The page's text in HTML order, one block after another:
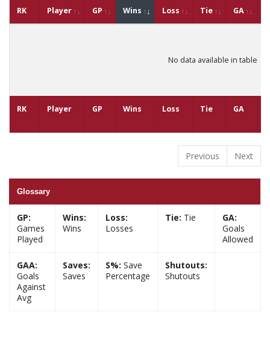
RK Player GP Wins Loss Tie GA
RK Player GP Wins Loss Tie GA
No data available in table
Previous Next
Glossary
GP:
Games
Played
Wins:
Wins
Loss:
Losses
Tie: Tie
GA:
Goals
Allowed
GAA:
Goals
Against
Avg
Saves:
Saves
S%: Save
Percentage
Shutouts:
Shutouts